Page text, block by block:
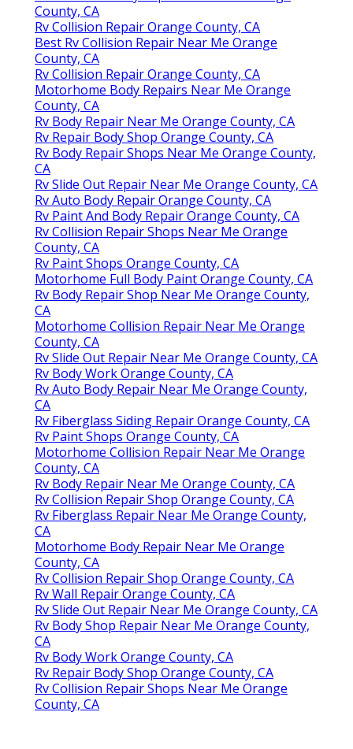
County, CA
Rv Collision Repair Orange County, CA
Best Rv Collision Repair Near Me Orange
County, CA
Rv Collision Repair Orange County, CA
Motorhome Body Repairs Near Me Orange
County, CA
Rv Body Repair Near Me Orange County, CA
Rv Repair Body Shop Orange County, CA
Rv Body Repair Shops Near Me Orange County,
CA
Rv Slide Out Repair Near Me Orange County, CA
Rv Auto Body Repair Orange County, CA
Rv Paint And Body Repair Orange County, CA
Rv Collision Repair Shops Near Me Orange
County, CA
Rv Paint Shops Orange County, CA
Motorhome Full Body Paint Orange County, CA
Rv Body Repair Shop Near Me Orange County,
CA
Motorhome Collision Repair Near Me Orange
County, CA
Rv Slide Out Repair Near Me Orange County, CA
Rv Body Work Orange County, CA
Rv Auto Body Repair Near Me Orange County,
CA
Rv Fiberglass Siding Repair Orange County, CA
Rv Paint Shops Orange County, CA
Motorhome Collision Repair Near Me Orange
County, CA
Rv Body Repair Near Me Orange County, CA
Rv Collision Repair Shop Orange County, CA
Rv Fiberglass Repair Near Me Orange County,
CA
Motorhome Body Repair Near Me Orange
County, CA
Rv Collision Repair Shop Orange County, CA
Rv Wall Repair Orange County, CA
Rv Slide Out Repair Near Me Orange County, CA
Rv Body Shop Repair Near Me Orange County,
CA
Rv Body Work Orange County, CA
Rv Repair Body Shop Orange County, CA
Rv Collision Repair Shops Near Me Orange
County, CA